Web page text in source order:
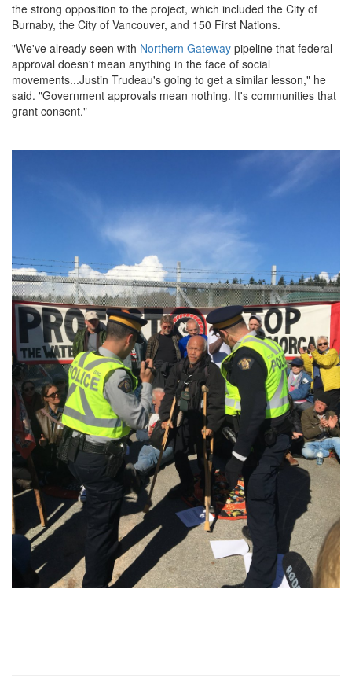
the strong opposition to the project, which included the City of
Burnaby, the City of Vancouver, and 150 First Nations.
"We've already seen with Northern Gateway pipeline that federal
approval doesn't mean anything in the face of social
movements...Justin Trudeau's going to get a similar lesson," he
said. "Government approvals mean nothing. It's communities that
grant consent."